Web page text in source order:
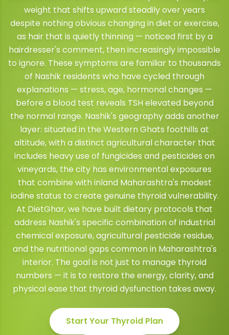
weight that shifts upward steadily over years
despite nothing obvious changing in diet or exercise,
as hair that is quietly thinning — noticed first by a
hairdresser's comment, then increasingly impossible
to ignore. These symptoms are familiar to thousands
of Nashik residents who have cycled through
explanations — stress, age, hormonal changes —
before a blood test reveals TSH elevated beyond
the normal range. Nashik's geography adds another
layer: situated in the Western Ghats foothills at
altitude, with a distinct agricultural character that
includes heavy use of fungicides and pesticides on
vineyards, the city has environmental exposures
that combine with inland Maharashtra's modest
iodine status to create genuine thyroid vulnerability.
At DietGhar, we have built dietary protocols that
address Nashik's specific combination of industrial
chemical exposure, agricultural pesticide residue,
and the nutritional gaps common in Maharashtra's
interior. The goal is not just to manage thyroid
numbers — it is to restore the energy, clarity, and
physical ease that thyroid dysfunction takes away.
Start Your Thyroid Plan